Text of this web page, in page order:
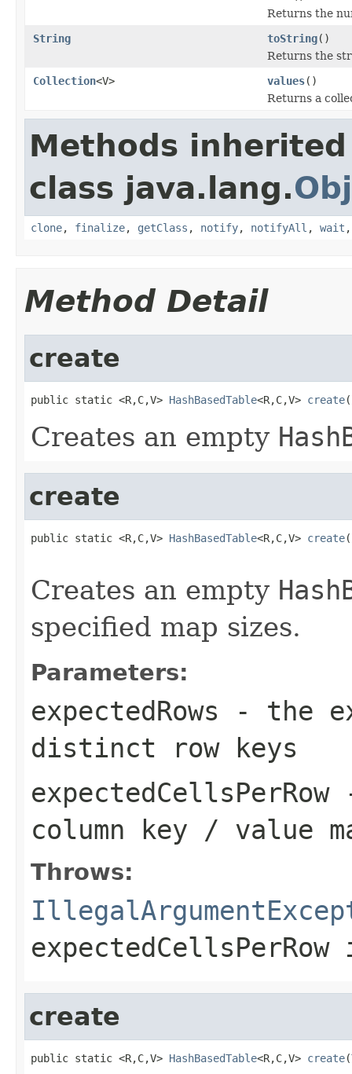
Returns the
String
toString()
Returns the
Collection<V> values()
Returns a
Methods
class java.lang.
clone, finalize, getClass , notify, notifyAll , wait
Method Detail
create
public static <R,C,V> HashBasedTable<R,C,V> create
Creates an empty
create
public static <R,C,V> HashBasedTable<R,C,V> create
Creates an empty
specified map sizes.
Parameters:
expectedRows - the
distinct row keys
expectedCellsPerRow-
column key / value
Throws:
expectedCellsPerRow
create
public static <R,C,V> HashBasedTable<R,C,V> create(